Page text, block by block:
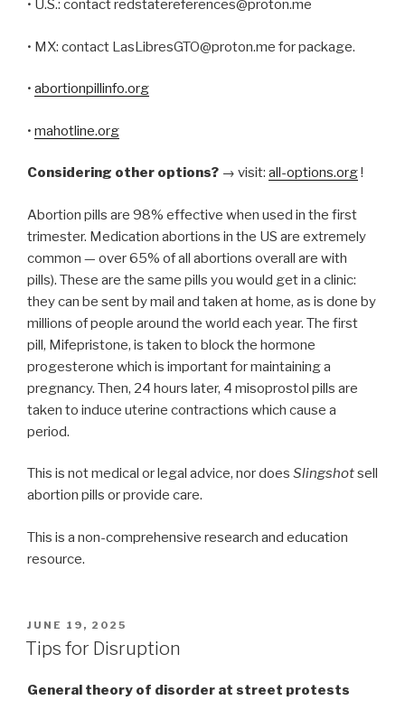
• U.S.: contact redstatereferences@proton.me
• MX: contact LasLibresGTO@proton.me for package.
• abortionpillinfo.org
• mahotline.org
Considering other options? → visit: all-options.org!
Abortion pills are 98% effective when used in the first
trimester. Medication abortions in the US are extremely
common — over 65% of all abortions overall are with
pills). These are the same pills you would get in a clinic:
they can be sent by mail and taken at home, as is done by
millions of people around the world each year. The first
pill, Mifepristone, is taken to block the hormone
progesterone which is important for maintaining a
pregnancy. Then, 24 hours later, 4 misoprostol pills are
taken to induce uterine contractions which cause a
period.
This is not medical or legal advice, nor does Slingshotsell
abortion pills or provide care.
This is a non-comprehensive research and education
resource.
POSTED
ON
JUNE 19, 2025
Tips for Disruption
General theory of disorder at street protests